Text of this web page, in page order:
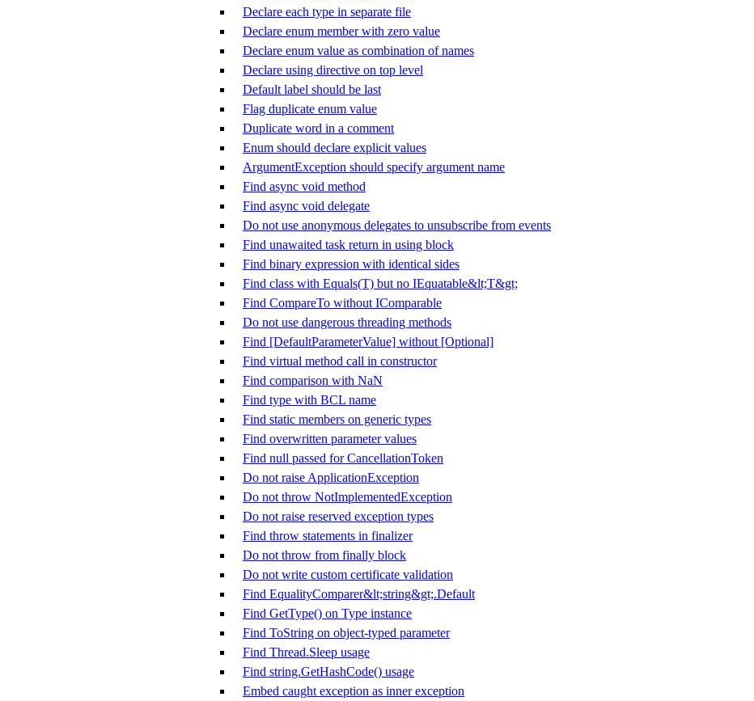
Declare each type in separate file
Declare enum member with zero value
Declare enum value as combination of names
Declare using directive on top level
Default label should be last
Flag duplicate enum value
Duplicate word in a comment
Enum should declare explicit values
ArgumentException should specify argument name
Find async void method
Find async void delegate
Do not use anonymous delegates to unsubscribe from events
Find unawaited task return in using block
Find binary expression with identical sides
Find class with Equals(T) but no IEquatable&lt;T&gt;
Find CompareTo without IComparable
Do not use dangerous threading methods
Find [DefaultParameterValue] without [Optional]
Find virtual method call in constructor
Find comparison with NaN
Find type with BCL name
Find static members on generic types
Find overwritten parameter values
Find null passed for CancellationToken
Do not raise ApplicationException
Do not throw NotImplementedException
Do not raise reserved exception types
Find throw statements in finalizer
Do not throw from finally block
Do not write custom certificate validation
Find EqualityComparer&lt;string&gt;.Default
Find GetType() on Type instance
Find ToString on object-typed parameter
Find Thread.Sleep usage
Find string.GetHashCode() usage
Embed caught exception as inner exception